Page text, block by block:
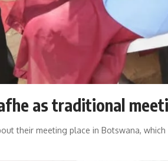
as traditional
their meeting place in Botswana,